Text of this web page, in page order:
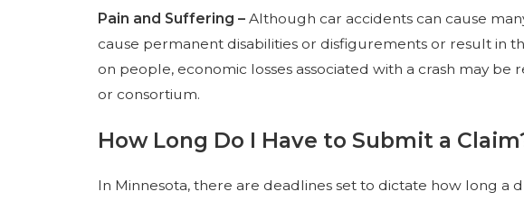
Pain and Suffering –Although car accidents can cause
cause permanent disabilities or disfigurements or result in
on people, economic losses associated with a crash may
or consortium.
How Long Do I Have to Submit a
In Minnesota, there are deadlines set to dictate how long a